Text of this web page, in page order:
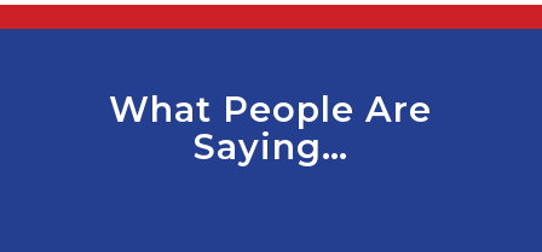
What People Are
Saying…